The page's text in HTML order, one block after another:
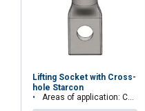
Lifting Socket with Cross-
hole Starcon
Areas of application: Concrete elements, beams or columns